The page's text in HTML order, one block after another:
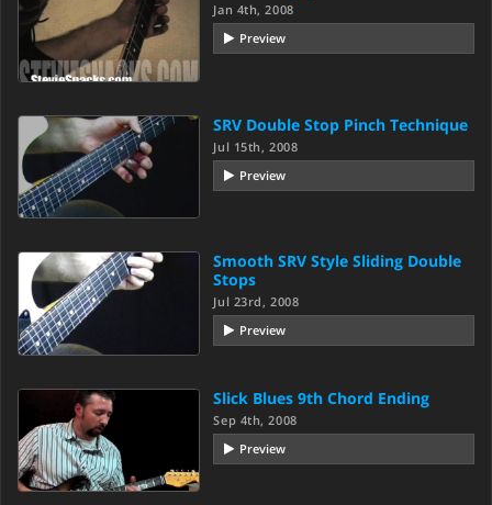
Jan 4th, 2008
Preview
SRV Double Stop Pinch Technique
Jul 15th, 2008
Preview
Smooth SRV Style Sliding Double
Stops
Jul 23rd, 2008
Preview
Slick Blues 9th Chord Ending
Sep 4th, 2008
Preview